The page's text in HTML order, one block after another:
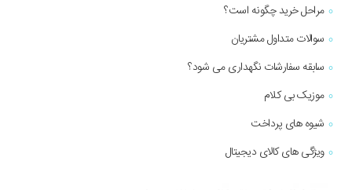
مراحل خرید چگونه است؟
سوالات متداول مشتریان
سابقه سفارشات نگهداری می شود؟
موزیک بی کلام
شیوه های پرداخت
ویژگی های کالای دیجیتال